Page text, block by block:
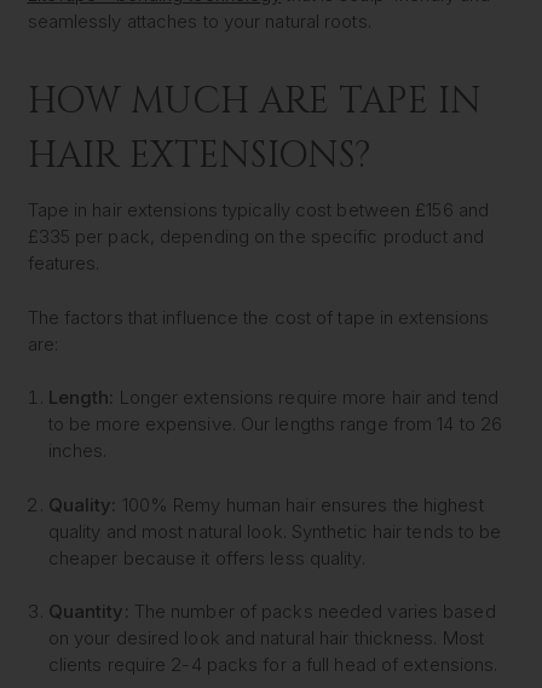
seamlessly attaches to your natural roots.
HOW MUCH ARE TAPE IN
HAIR EXTENSIONS?
Tape in hair extensions typically cost between £156 and
£335 per pack, depending on the specific product and
features.
The factors that influence the cost of tape in extensions
are:
Length: Longer extensions require more hair and tend
to be more expensive. Our lengths range from 14 to 26
inches.
Quality: 100% Remy human hair ensures the highest
quality and most natural look. Synthetic hair tends to be
cheaper because it offers less quality.
Quantity: The number of packs needed varies based
on your desired look and natural hair thickness. Most
clients require 2-4 packs for a full head of extensions.